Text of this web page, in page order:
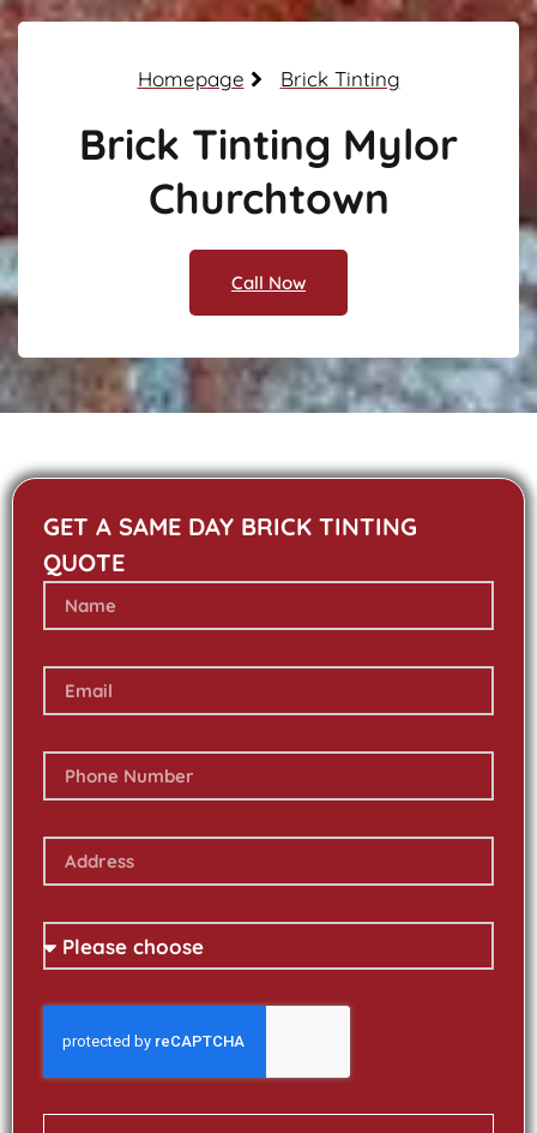
Homepage Brick Tinting
Brick Tinting Mylor
Churchtown
Call Now
GET A SAME DAY BRICK TINTING
QUOTE